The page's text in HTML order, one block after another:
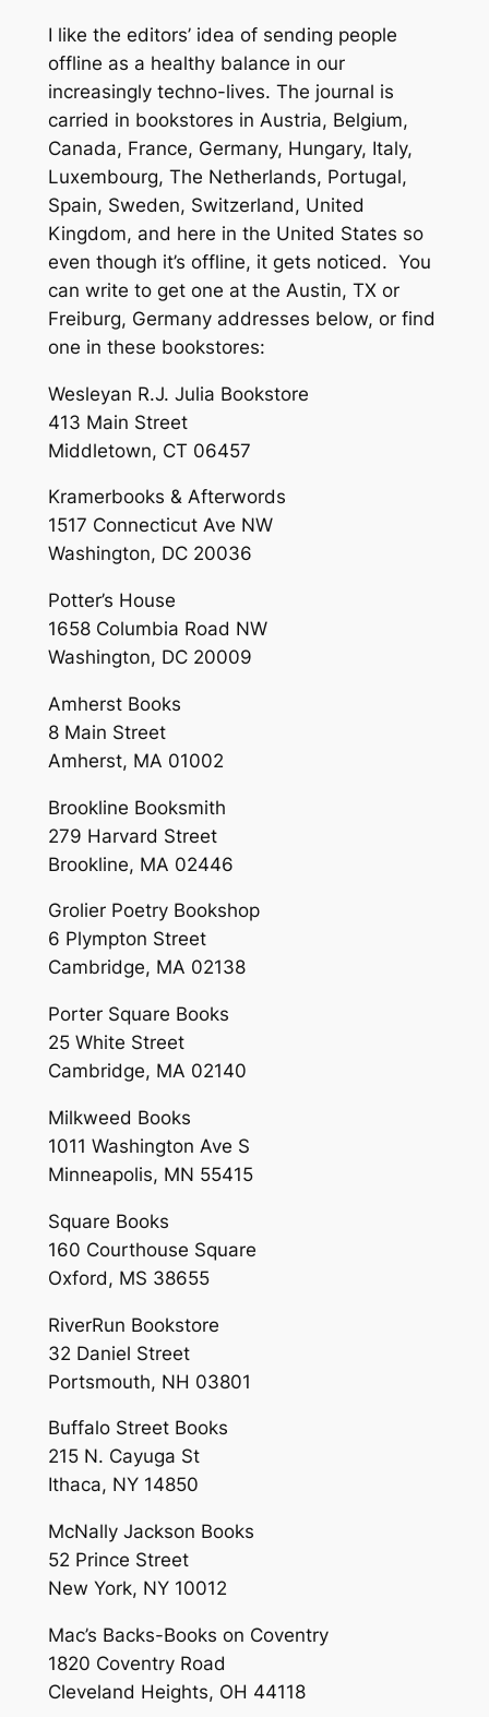
I like the editors’ idea of sending people
offline as a healthy balance in our
increasingly techno-lives. The journal is
carried in bookstores in Austria, Belgium,
Canada, France, Germany, Hungary, Italy,
Luxembourg, The Netherlands, Portugal,
Spain, Sweden, Switzerland, United
Kingdom, and here in the United States so
even though it’s offline, it gets noticed. You
can write to get one at the Austin, TX or
Freiburg, Germany addresses below, or find
one in these bookstores:
Wesleyan R.J. Julia Bookstore
413 Main Street
Middletown, CT 06457
Kramerbooks & Afterwords
1517 Connecticut Ave NW
Washington, DC 20036
Potter’s House
1658 Columbia Road NW
Washington, DC 20009
Amherst Books
8 Main Street
Amherst, MA 01002
Brookline Booksmith
279 Harvard Street
Brookline, MA 02446
Grolier Poetry Bookshop
6 Plympton Street
Cambridge, MA 02138
Porter Square Books
25 White Street
Cambridge, MA 02140
Milkweed Books
1011 Washington Ave S
Minneapolis, MN 55415
Square Books
160 Courthouse Square
Oxford, MS 38655
RiverRun Bookstore
32 Daniel Street
Portsmouth, NH 03801
Buffalo Street Books
215 N. Cayuga St
Ithaca, NY 14850
McNally Jackson Books
52 Prince Street
New York, NY 10012
Mac’s Backs-Books on Coventry
1820 Coventry Road
Cleveland Heights, OH 44118